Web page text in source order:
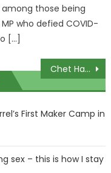
those being
who defied COVID-
[…]
Chet Hanks Stopped A Home Invasion By Beating The Crap Out Of The Dude!!
First Maker Camp in
sex – this is how I stay